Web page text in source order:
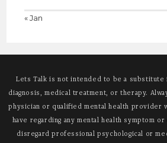
« Jan
Lets Talk is not intended to be a
diagnosis, medical treatment, or therapy.
physician or qualified mental health provider
have regarding any mental health symptom
disregard professional psychological or